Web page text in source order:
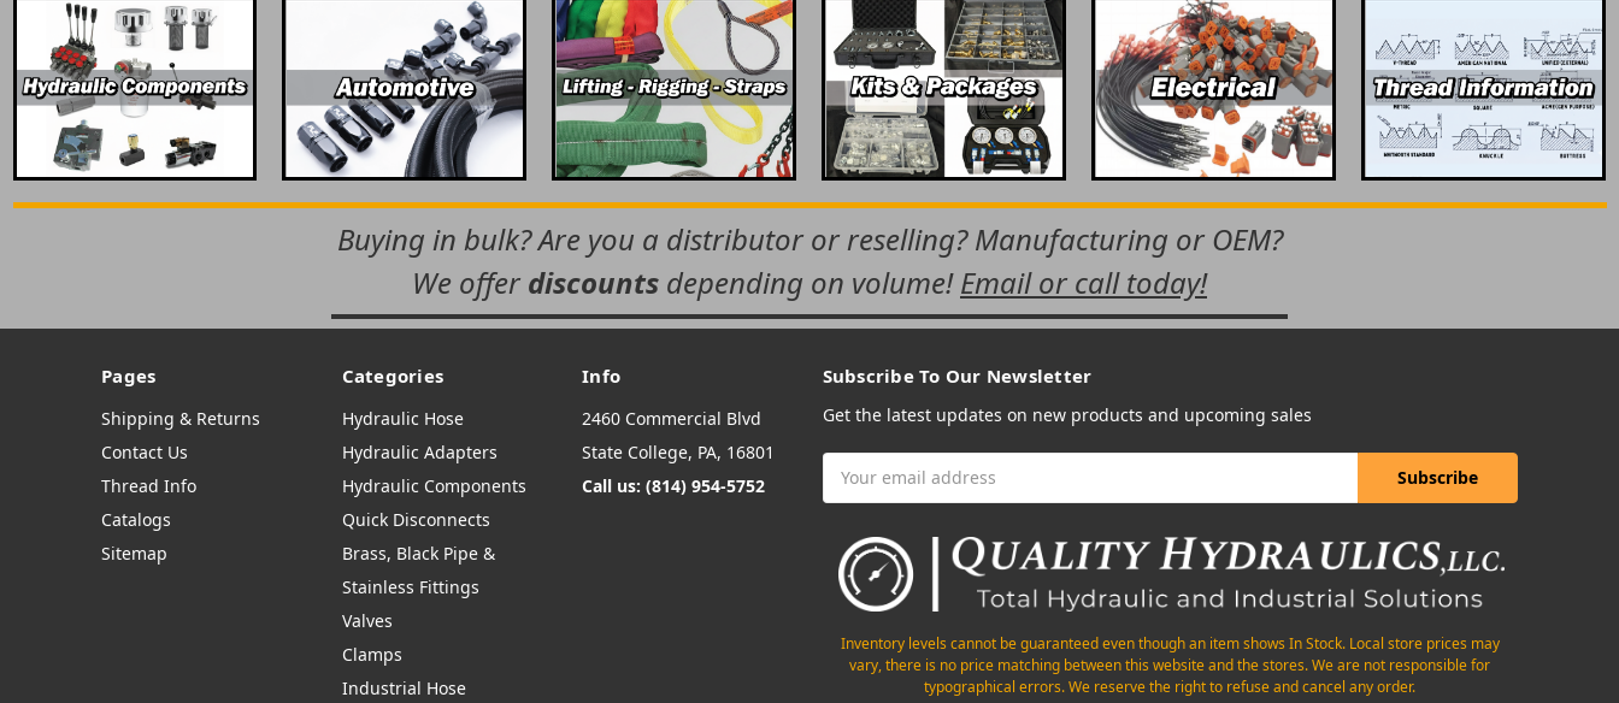
Buying in bulk? Are you a distributor or reselling? Manufacturing or OEM?
We offer discounts depending on volume!Email or call today!
Pages
Shipping & Returns
Contact Us
Thread Info
Catalogs
Sitemap
Categories
Hydraulic Hose
Hydraulic Adapters
Hydraulic Components
Quick Disconnects
Brass, Black Pipe &
Stainless Fittings
Valves
Clamps
Industrial Hose
Info
2460 Commercial Blvd
State College, PA, 16801
Call us: (814) 954-5752
Subscribe To Our Newsletter
Get the latest updates on new products and upcoming sales
Address
Inventory levels cannot be guaranteed even though an item shows In Stock. Local store prices may
vary, there is no price matching between this website and the stores. We are not responsible for
typographical errors. We reserve the right to refuse and cancel any order.